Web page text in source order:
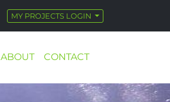
MY PROJECTS LOGIN
ABOUT CONTACT